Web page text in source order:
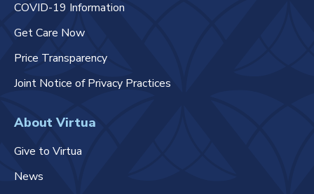
COVID-19 Information
Get Care Now
Price Transparency
Joint Notice of Privacy Practices
About Virtua
Give to Virtua
News